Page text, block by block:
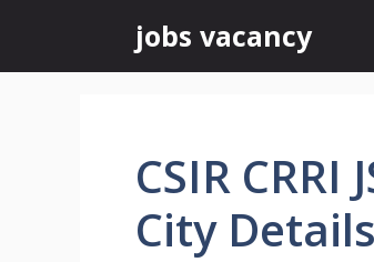
content
jobs vacancy
CSIR
City